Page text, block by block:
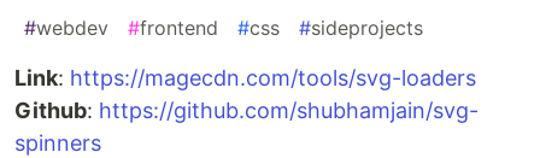
#webdev #frontend #css #sideprojects
Link: https://magecdn.com/tools/svg-loaders
Github: https://github.com/shubhamjain/svg-
spinners